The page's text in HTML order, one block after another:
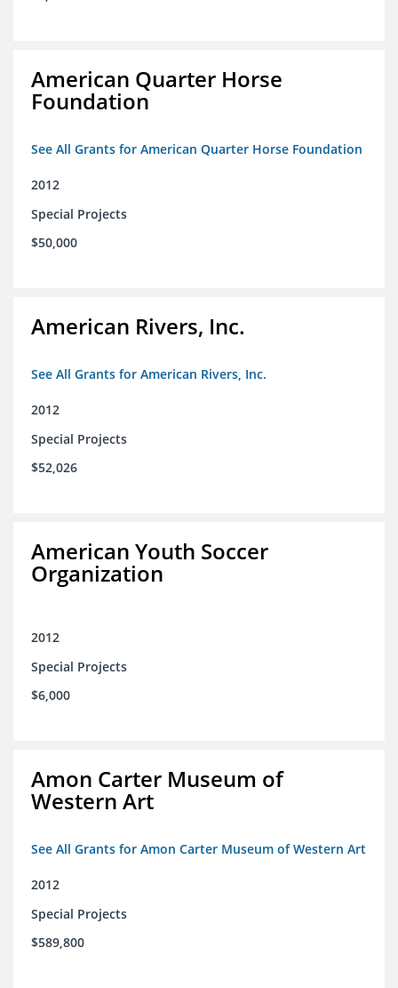
American Quarter Horse
Foundation
See All Grants for American Quarter Horse Foundation
2012
Special Projects
$50,000
American Rivers, Inc.
See All Grants for American Rivers, Inc.
2012
Special Projects
$52,026
American Youth Soccer
Organization
2012
Special Projects
$6,000
Amon Carter Museum of
Western Art
See All Grants for Amon Carter Museum of Western Art
2012
Special Projects
$589,800